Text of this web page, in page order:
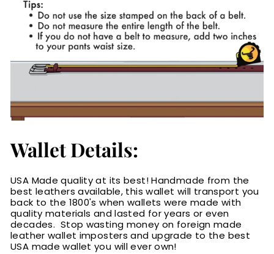
Wallet Details:
USA Made quality at its best! Handmade from the
best leathers available, this wallet will transport you
back to the 1800's when wallets were made with
quality materials and lasted for years or even
decades. Stop wasting money on foreign made
leather wallet imposters and upgrade to the best
USA made wallet you will ever own!